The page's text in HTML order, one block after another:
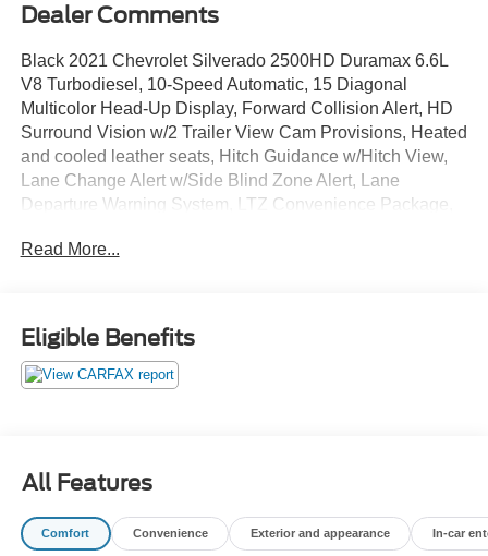
Dealer Comments
Black 2021 Chevrolet Silverado 2500HD Duramax 6.6L
V8 Turbodiesel, 10-Speed Automatic, 15 Diagonal
Multicolor Head-Up Display, Forward Collision Alert, HD
Surround Vision w/2 Trailer View Cam Provisions, Heated
and cooled leather seats, Hitch Guidance w/Hitch View,
Lane Change Alert w/Side Blind Zone Alert, Lane
Departure Warning System, LTZ Convenience Package,
Sliding Rear Window w/Defogger, Rear Cross Traffic
6-Spoke Polished Aluminum, Z71 Off-Road Package.
GO TO PREFERRED CHEVY 1701 S BEACON IN
GRAND HAVEN. CALL 1-888-683-9819.
Read More...
Eligible Benefits
All Features
Comfort Convenience Exterior and appearance In-car